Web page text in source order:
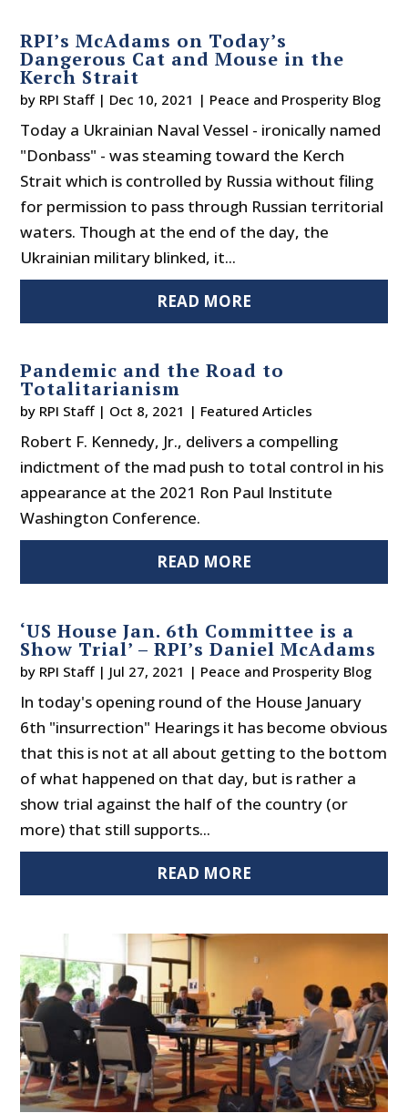
RPI’s McAdams on Today’s
Dangerous Cat and Mouse in the
Kerch Strait
by RPI Staff| Dec 10, 2021 | Peace and Prosperity Blog
Today a Ukrainian Naval Vessel - ironically named
"Donbass" - was steaming toward the Kerch
Strait which is controlled by Russia without filing
for permission to pass through Russian territorial
waters. Though at the end of the day, the
Ukrainian military blinked, it...
READ MORE
Pandemic and the Road to
Totalitarianism
by RPI Staff| Oct 8, 2021 | Featured Articles
Robert F. Kennedy, Jr., delivers a compelling
indictment of the mad push to total control in his
appearance at the 2021 Ron Paul Institute
Washington Conference.
READ MORE
‘US House Jan. 6th Committee is a
Show Trial’ – RPI’s Daniel McAdams
by RPI Staff| Jul 27, 2021 | Peace and Prosperity Blog
In today's opening round of the House January
6th "insurrection" Hearings it has become obvious
that this is not at all about getting to the bottom
of what happened on that day, but is rather a
show trial against the half of the country (or
more) that still supports...
READ MORE